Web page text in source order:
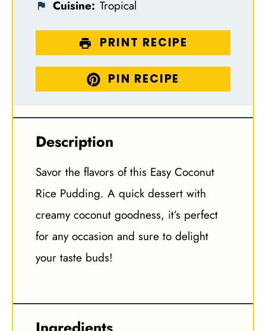
Cuisine: Tropical
PRINT RECIPE
PIN RECIPE
Description
Savor the flavors of this Easy Coconut
Rice Pudding. A quick dessert with
creamy coconut goodness, it’s perfect
for any occasion and sure to delight
your taste buds!